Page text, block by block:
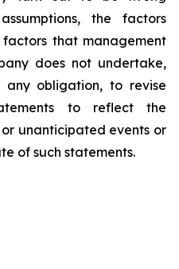
the factors
that management
does not undertake,
any obligation, to revise
to reflect the
unanticipated events or
of such statements.